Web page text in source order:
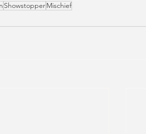
ShowstopperMischief